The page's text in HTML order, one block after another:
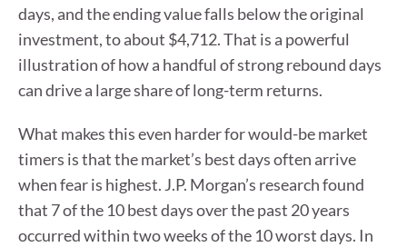
days, and the ending value falls below the original
investment, to about $4,712. That is a powerful
illustration of how a handful of strong rebound days
can drive a large share of long-term returns.
What makes this even harder for would-be market
timers is that the market’s best days often arrive
when fear is highest. J.P. Morgan’s research found
that 7 of the 10 best days over the past 20 years
occurred within two weeks of the 10 worst days. In